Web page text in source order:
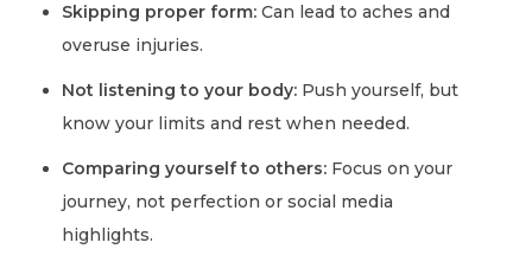
Skipping proper form: Can lead to aches and
overuse injuries.
Not listening to your body: Push yourself, but
know your limits and rest when needed.
Comparing yourself to others: Focus on your
journey, not perfection or social media
highlights.